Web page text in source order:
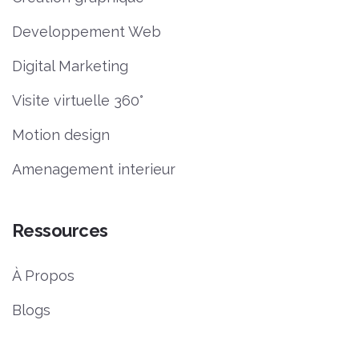
Developpement Web
Digital Marketing
Visite virtuelle 360°
Motion design
Amenagement interieur
Ressources
À Propos
Blogs